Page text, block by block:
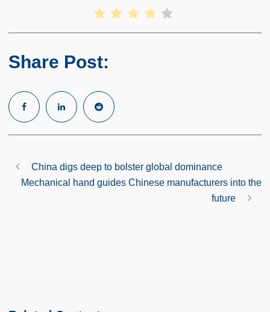
Share Post:
China digs deep to bolster global dominance
Mechanical hand guides Chinese manufacturers into the
future